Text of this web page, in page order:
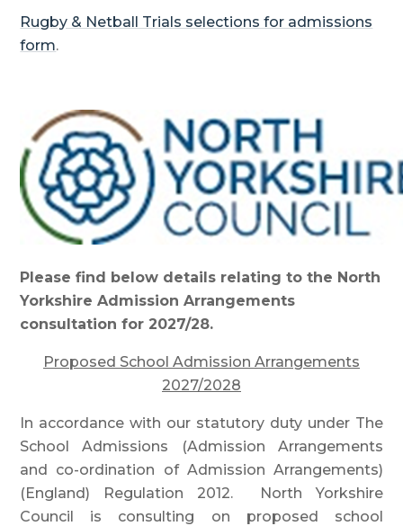
Rugby & Netball Trials selections for admissions
form.
Please find below details relating to the North
Yorkshire Admission Arrangements
consultation for 2027/28.
Proposed School Admission Arrangements
2027/2028
In accordance with our statutory duty under The
School Admissions (Admission Arrangements
and co-ordination of Admission Arrangements)
(England) Regulation 2012. North Yorkshire
Council is consulting on proposed school